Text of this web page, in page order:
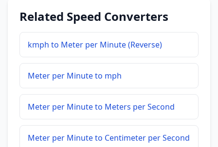
Related Speed Converters
kmph to Meter per Minute (Reverse)
Meter per Minute to mph
Meter per Minute to Meters per Second
Meter per Minute to Centimeter per Second